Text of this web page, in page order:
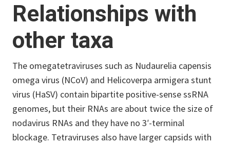
Relationships with
other taxa
The omegatetraviruses such as Nudaurelia capensis
omega virus (NCoV) and Helicoverpa armigera stunt
virus (HaSV) contain bipartite positive-sense ssRNA
genomes, but their RNAs are about twice the size of
nodavirus RNAs and they have no 3ʹ-terminal
blockage. Tetraviruses also have larger capsids with